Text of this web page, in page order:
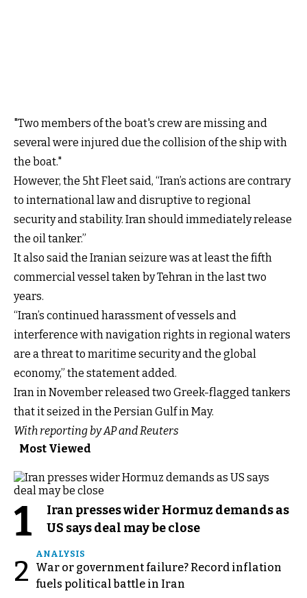
"Two members of the boat's crew are missing and
several were injured due the collision of the ship with
the boat."
However, the 5ht Fleet said, “Iran’s actions are contrary
to international law and disruptive to regional
security and stability. Iran should immediately release
the oil tanker.”
It also said the Iranian seizure was at least the fifth
commercial vessel taken by Tehran in the last two
years.
“Iran’s continued harassment of vessels and
interference with navigation rights in regional waters
are a threat to maritime security and the global
economy,” the statement added.
Iran in November released two Greek-flagged tankers
that it seized in the Persian Gulf in May.
With reporting by AP and Reuters
Most Viewed
1
Iran presses wider Hormuz demands as
US says deal may be close
2
ANALYSIS
War or government failure? Record inflation
fuels political battle in Iran